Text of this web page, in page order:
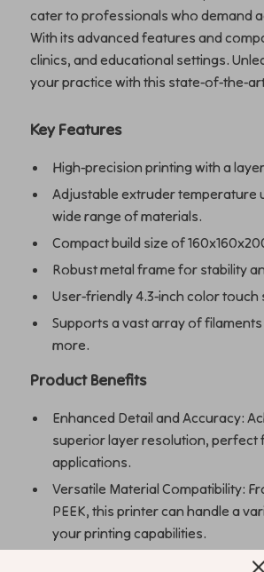
cater to professionals who demand
With its advanced features and
clinics, and educational settings.
your practice with this state-of-the-
Key Features
High-precision printing with a
Adjustable extruder temperature
wide range of materials.
Compact build size of
Robust metal frame for stability
User-friendly 4.3-inch color
Supports a vast array of filaments
more.
Product Benefits
Enhanced Detail and Accuracy:
superior layer resolution, perfect
applications.
Versatile Material Compatibility:
PEEK, this printer can handle a
your printing capabilities.
Optimized for Medical Use: With